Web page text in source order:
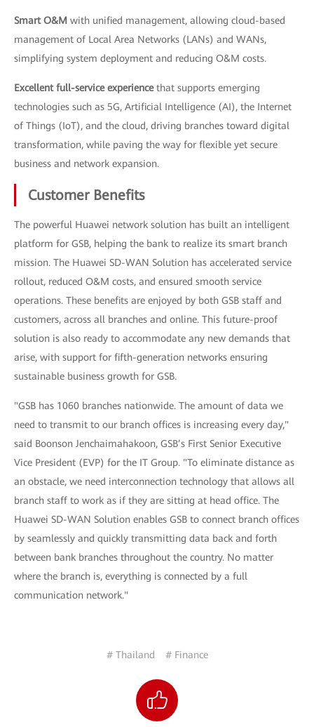
Smart O&M with unified management, allowing cloud-based
management of Local Area Networks (LANs) and WANs,
simplifying system deployment and reducing O&M costs.
Excellent full-service experiencethat supports emerging
technologies such as 5G, Artificial Intelligence (AI), the Internet
of Things (IoT), and the cloud, driving branches toward digital
transformation, while paving the way for flexible yet secure
business and network expansion.
Customer Benefits
The powerful Huawei network solution has built an intelligent
platform for GSB, helping the bank to realize its smart branch
mission. The Huawei SD-WAN Solution has accelerated service
rollout, reduced O&M costs, and ensured smooth service
operations. These benefits are enjoyed by both GSB staff and
customers, across all branches and online. This future-proof
solution is also ready to accommodate any new demands that
arise, with support for fifth-generation networks ensuring
sustainable business growth for GSB.
"GSB has 1060 branches nationwide. The amount of data we
need to transmit to our branch offices is increasing every day,"
said Boonson Jenchaimahakoon, GSB’s First Senior Executive
Vice President (EVP) for the IT Group. "To eliminate distance as
an obstacle, we need interconnection technology that allows all
branch staff to work as if they are sitting at head office. The
Huawei SD-WAN Solution enables GSB to connect branch offices
by seamlessly and quickly transmitting data back and forth
between bank branches throughout the country. No matter
where the branch is, everything is connected by a full
communication network."
# Thailand # Finance